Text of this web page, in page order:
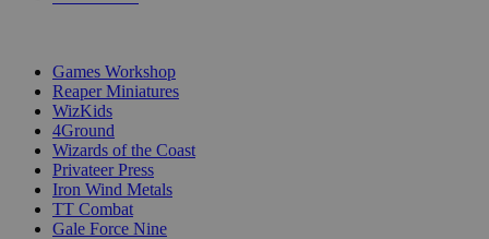
Games Workshop
Reaper Miniatures
WizKids
4Ground
Wizards of the Coast
Privateer Press
Iron Wind Metals
TT Combat
Gale Force Nine